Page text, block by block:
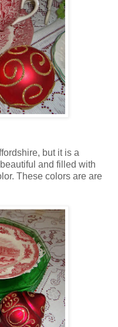
but it is a
and filled with
These colors are are